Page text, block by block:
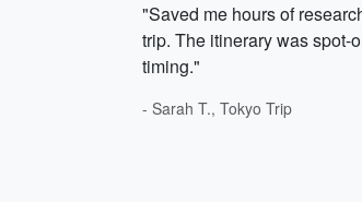
"Saved me hours of
trip. The itinerary was spot-
timing."
- Sarah T., Tokyo Trip